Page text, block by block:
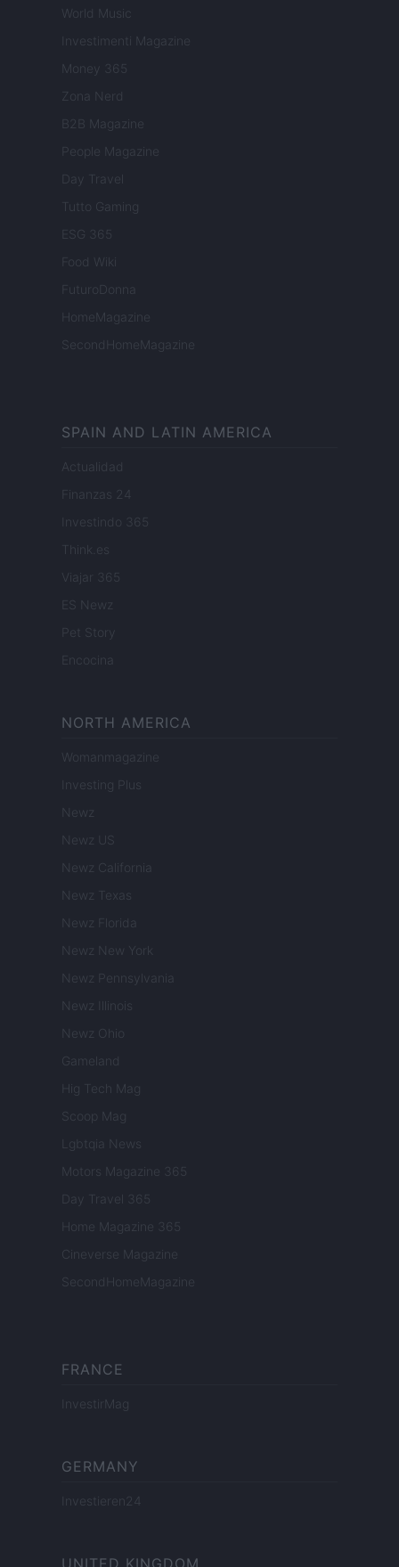
World Music
Investimenti Magazine
Money 365
Zona Nerd
B2B Magazine
People Magazine
Day Travel
Tutto Gaming
ESG 365
Food Wiki
FuturoDonna
HomeMagazine
SecondHomeMagazine
SPAIN AND LATIN AMERICA
Actualidad
Finanzas 24
Investindo 365
Think.es
Viajar 365
ES Newz
Pet Story
Encocina
NORTH AMERICA
Womanmagazine
Investing Plus
Newz
Newz US
Newz California
Newz Texas
Newz Florida
Newz New York
Newz Pennsylvania
Newz Illinois
Newz Ohio
Gameland
Hig Tech Mag
Scoop Mag
Lgbtqia News
Motors Magazine 365
Day Travel 365
Home Magazine 365
Cineverse Magazine
SecondHomeMagazine
FRANCE
InvestirMag
GERMANY
Investieren24